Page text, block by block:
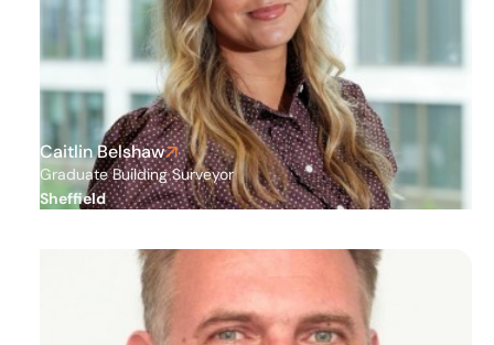
Caitlin Belshaw
Graduate Building Surveyor
Sheffield